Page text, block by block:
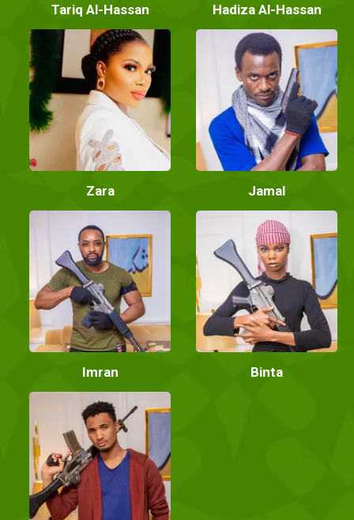
Tariq Al-Hassan Hadiza Al-Hassan
Zara Jamal
Imran Binta